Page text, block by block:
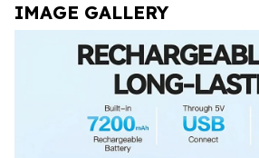
IMAGE GALLERY